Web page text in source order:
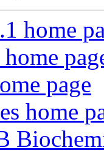
home
page
home